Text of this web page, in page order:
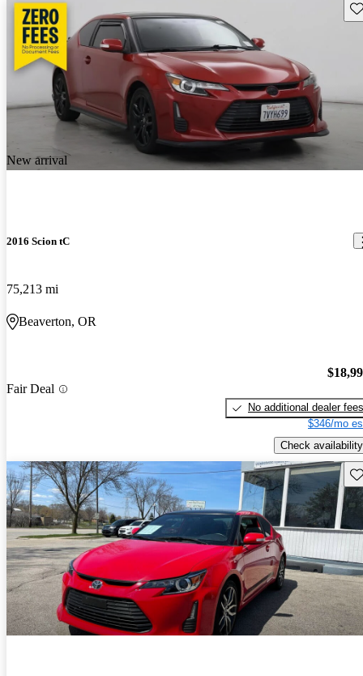
New arrival
2016 Scion tC
75,213 mi
Beaverton, OR
Fair Deal
No additional dealer fees
$346/mo
Check availability